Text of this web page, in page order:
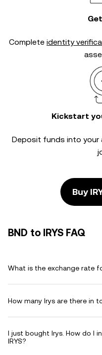
Complete identity
Kickstart
Deposit funds into your
Buy
BND to IRYS FAQ
What is the exchange rate
How many Irys are there in
I just bought Irys. How do I
IRYS?